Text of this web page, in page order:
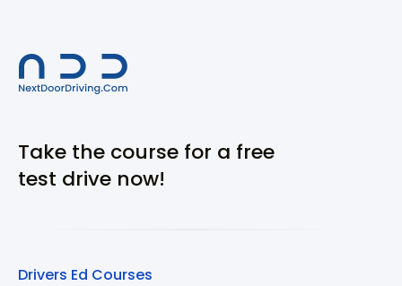
Take the course for a free
test drive now!
Drivers Ed Courses